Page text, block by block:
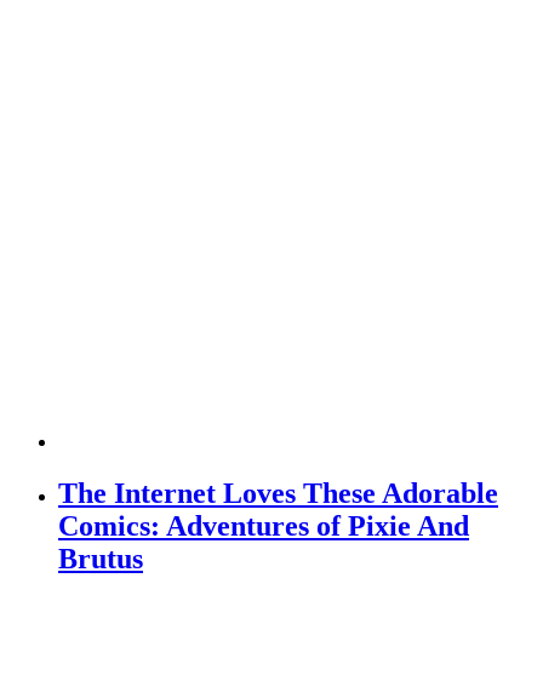
The Internet Loves These Adorable
Comics: Adventures of Pixie And
Brutus